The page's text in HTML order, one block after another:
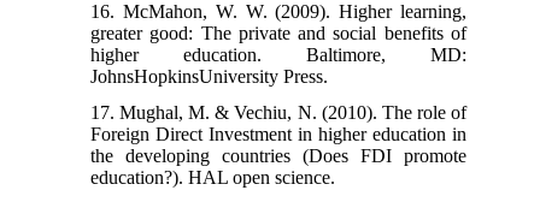
16. McMahon, W. W. (2009). Higher learning,
greater good: The private and social benefits of
higher education. Baltimore, MD:
JohnsHopkinsUniversity Press.
17. Mughal, M. & Vechiu, N. (2010). The role of
Foreign Direct Investment in higher education in
the developing countries (Does FDI promote
education?). HAL open science.